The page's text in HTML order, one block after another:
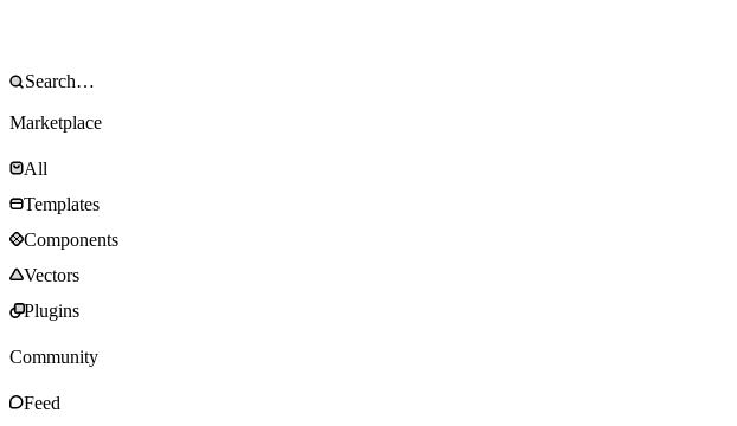
Marketplace
All
Templates
Components
Vectors
Plugins
Community
Feed